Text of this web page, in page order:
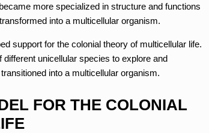
more specialized in structure and functions
into a multicellular organism.
support for the colonial theory of multicellular life.
unicellular species to explore and
into a multicellular organism.
FOR THE COLONIAL